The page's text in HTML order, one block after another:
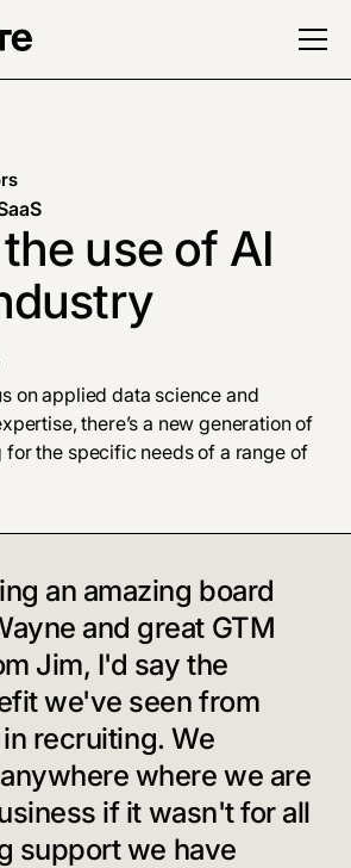
use of AI
on applied data science and
there’s a new generation of
for the specific needs of a range of
an amazing board
and great GTM
Jim, I'd say the
we've seen from
recruiting. We
where we are
if it wasn't for all
support we have